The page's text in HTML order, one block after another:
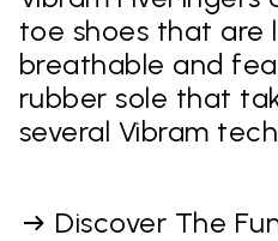
toe shoes that are
breathable and
rubber sole that
several Vibram
Discover The